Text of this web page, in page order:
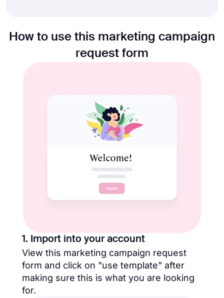
How to use this marketing campaign
request form
1. Import into your account
View this marketing campaign request
form and click on "use template" after
making sure this is what you are looking
for.